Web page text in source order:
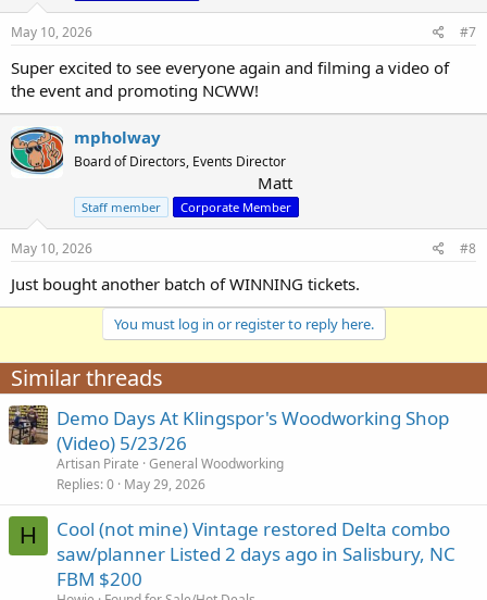
n
s
May 10, 2026 #7
Super excited to see everyone again and filming a video of
the event and promoting NCWW!
mpholway
Board of Directors, Events Director
Matt
Staff member Corporate Member
May 10, 2026 #8
Just bought another batch of WINNING tickets.
You must log in or register to reply here.
Similar threads
Demo Days At Klingspor's Woodworking Shop
(Video) 5/23/26
Artisan Pirate General Woodworking
Replies 0 May 29, 2026
H
Cool (not mine) Vintage restored Delta combo
saw/planner Listed 2 days ago in Salisbury, NC
FBM $200